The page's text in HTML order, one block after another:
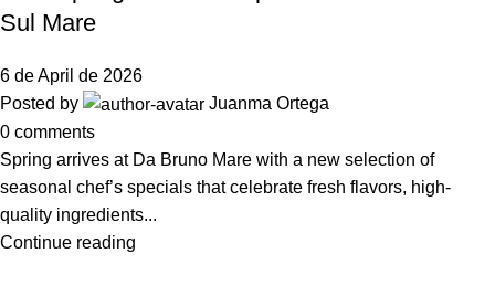
Sul Mare
6 de April de 2026
Posted by
Juanma Ortega
0 comments
Spring arrives at Da Bruno Mare with a new selection of
seasonal chef’s specials that celebrate fresh flavors, high-
quality ingredients...
Continue reading